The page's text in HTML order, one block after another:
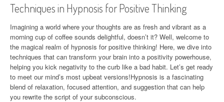
Techniques in Hypnosis for Positive Thinking
Imagining a world where your thoughts are as fresh and vibrant as a
morning cup of coffee sounds delightful, doesn’t it? Well, welcome to
the magical realm of hypnosis for positive thinking! Here, we dive into
techniques that can transform your brain into a positivity powerhouse,
helping you kick negativity to the curb like a bad habit. Let’s get ready
to meet our mind’s most upbeat versions!Hypnosis is a fascinating
blend of relaxation, focused attention, and suggestion that can help
you rewrite the script of your subconscious.